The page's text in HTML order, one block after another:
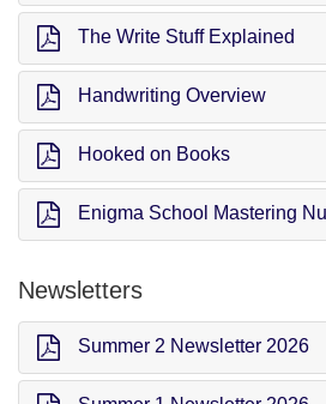
The Write Stuff Explained
Handwriting Overview
Hooked on Books
Enigma School Mastering
Newsletters
Summer 2 Newsletter 2026